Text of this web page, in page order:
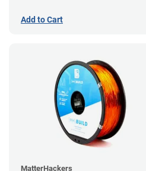
Add to Cart
MatterHackers